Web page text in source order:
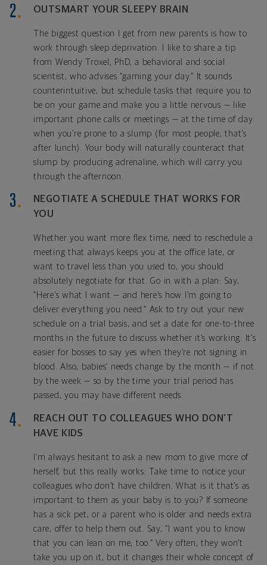
OUTSMART YOUR SLEEPY BRAIN
The biggest question I get from new parents is how to
work through sleep deprivation. I like to share a tip
from Wendy Troxel, PhD, a behavioral and social
scientist, who advises “gaming your day.” It sounds
counterintuitive, but schedule tasks that require you to
be on your game and make you a little nervous — like
important phone calls or meetings — at the time of day
when you’re prone to a slump (for most people, that’s
after lunch). Your body will naturally counteract that
slump by producing adrenaline, which will carry you
through the afternoon.
NEGOTIATE A SCHEDULE THAT WORKS FOR
YOU
Whether you want more flex time, need to reschedule a
meeting that always keeps you at the office late, or
want to travel less than you used to, you should
absolutely negotiate for that. Go in with a plan: Say,
“Here’s what I want — and here’s how I’m going to
deliver everything you need.” Ask to try out your new
schedule on a trial basis, and set a date for one-to-three
months in the future to discuss whether it’s working. It’s
easier for bosses to say yes when they’re not signing in
blood. Also, babies’ needs change by the month — if not
by the week — so by the time your trial period has
passed, you may have different needs.
REACH OUT TO COLLEAGUES WHO DON’T
HAVE KIDS
I’m always hesitant to ask a new mom to give more of
herself, but this really works: Take time to notice your
colleagues who don’t have children. What is it that’s as
important to them as your baby is to you? If someone
has a sick pet, or a parent who is older and needs extra
care, offer to help them out. Say, “I want you to know
that you can lean on me, too.” Very often, they won’t
take you up on it, but it changes their whole concept of